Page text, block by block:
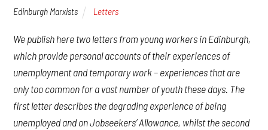
Edinburgh Marxists Letters
We publish here two letters from young workers in Edinburgh,
which provide personal accounts of their experiences of
unemployment and temporary work – experiences that are
only too common for a vast number of youth these days. The
first letter describes the degrading experience of being
unemployed and on Jobseekers’ Allowance, whilst the second